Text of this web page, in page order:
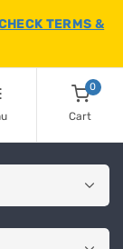
TERMS &
0
Cart